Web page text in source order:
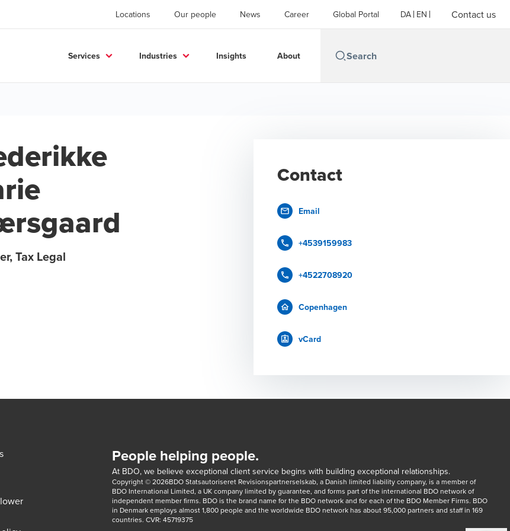
Locations Our people News Career Global Portal DA EN Contact us
Services Industries Insights About
Tax Legal
Contact
Email
+4539159983
+4522708920
Copenhagen
vCard
People helping people.
At BDO, we believe exceptional client service begins with building exceptional relationships.
Copyright © 2026BDO Statsautoriseret Revisionspartnerselskab, a Danish limited liability company, is a member of
BDO International Limited, a UK company limited by guarantee, and forms part of the international BDO network of
independent member firms. BDO is the brand name for the BDO network and for each of the BDO Member Firms. BDO
in Denmark employs almost 1,800 people and the worldwide BDO network has about 95,000 partners and staff in 169
countries. CVR: 45719375